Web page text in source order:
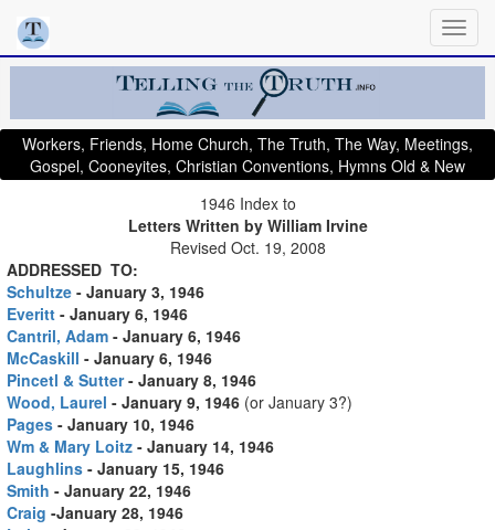
Workers, Friends, Home Church, The Truth, The Way, Meetings,
Gospel, Cooneyites, Christian Conventions, Hymns Old & New
1946 Index to
Letters Written by William Irvine
Revised Oct. 19, 2008
ADDRESSED TO:
Schultze - January 3, 1946
Everitt - January 6, 1946
Cantril, Adam - January 6, 1946
McCaskill - January 6, 1946
Pincetl & Sutter- January 8, 1946
Wood, Laurel - January 9, 1946 (or January 3?)
Pages - January 10, 1946
Wm & Mary Loitz - January 14, 1946
Laughlins - January 15, 1946
Smith - January 22, 1946
Craig -January 28, 1946